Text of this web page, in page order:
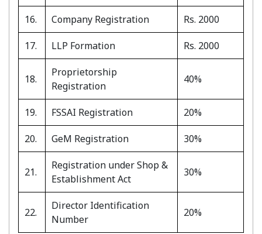
16. Company Registration Rs. 2000
17. LLP Formation Rs. 2000
18.
Proprietorship
Registration
40%
19. FSSAI Registration 20%
20. GeM Registration 30%
21.
Registration under Shop &
Establishment Act
30%
22.
Director Identification
Number
20%